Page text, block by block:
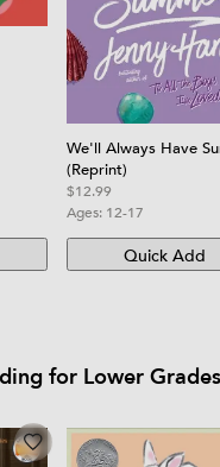
We'll Always Have
(Reprint)
$12.99
Ages: 12-17
Quick Add
for Lower